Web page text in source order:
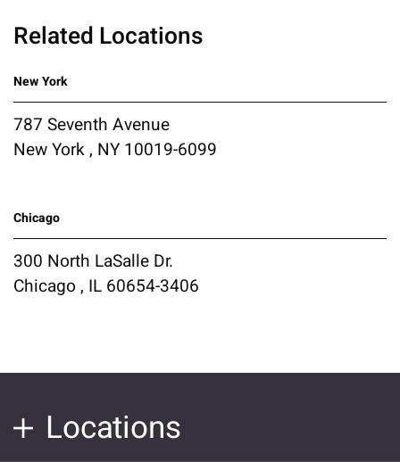
Related Locations
New York
787 Seventh Avenue
New York , NY 10019-6099
Chicago
300 North LaSalle Dr.
Chicago , IL 60654-3406
Locations